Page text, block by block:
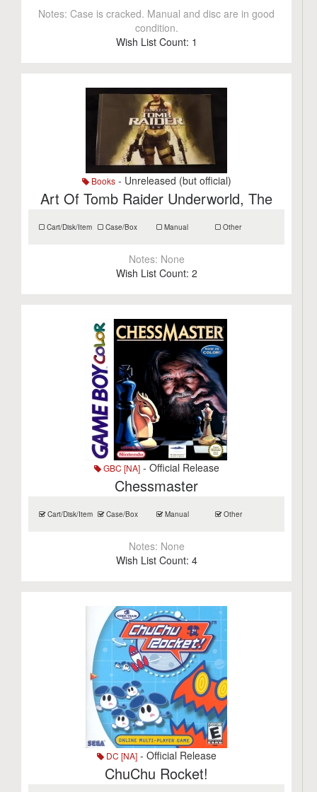
Notes:Case is cracked. Manual and disc are in good
condition.
Wish List Count: 1
Books- Unreleased (but official)
Art Of Tomb Raider Underworld, The
Cart/Disk/Item Case/Box Manual Other
Notes: None
Wish List Count: 2
GBC [NA]- Official Release
Chessmaster
Cart/Disk/Item Case/Box Manual Other
Notes: None
Wish List Count: 4
DC [NA]- Official Release
ChuChu Rocket!